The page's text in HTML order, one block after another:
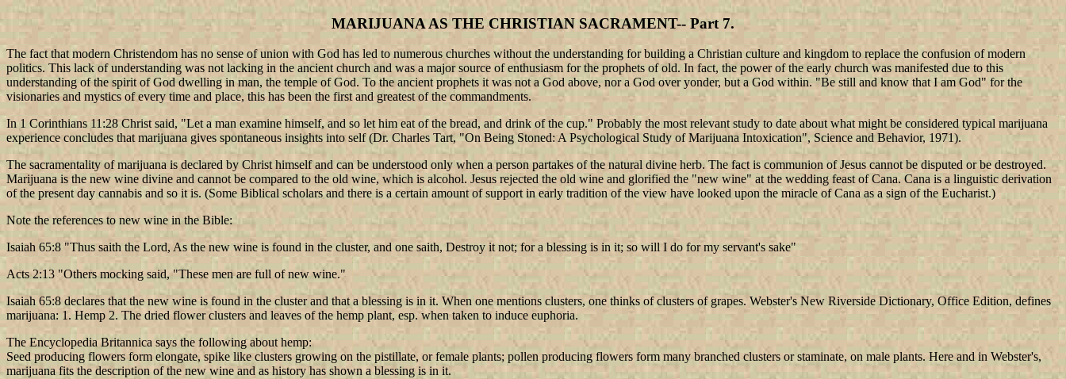
MARIJUANA AS THE CHRISTIAN SACRAMENT-- Part 7.
The fact that modern Christendom has no sense of union with God has led to numerous churches without the understanding for building a Christian culture and kingdom to replace the confusion of modern
politics. This lack of understanding was not lacking in the ancient church and was a major source of enthusiasm for the prophets of old. In fact, the power of the early church was manifested due to this
understanding of the spirit of God dwelling in man, the temple of God. To the ancient prophets it was not a God above, nor a God over yonder, but a God within. "Be still and know that I am God" for the
visionaries and mystics of every time and place, this has been the first and greatest of the commandments.
In 1 Corinthians 11:28 Christ said, "Let a man examine himself, and so let him eat of the bread, and drink of the cup." Probably the most relevant study to date about what might be considered typical marijuana
experience concludes that marijuana gives spontaneous insights into self (Dr. Charles Tart, "On Being Stoned: A Psychological Study of Marijuana Intoxication", Science and Behavior, 1971).
The sacramentality of marijuana is declared by Christ himself and can be understood only when a person partakes of the natural divine herb. The fact is communion of Jesus cannot be disputed or be destroyed.
Marijuana is the new wine divine and cannot be compared to the old wine, which is alcohol. Jesus rejected the old wine and glorified the "new wine" at the wedding feast of Cana. Cana is a linguistic derivation
of the present day cannabis and so it is. (Some Biblical scholars and there is a certain amount of support in early tradition of the view have looked upon the miracle of Cana as a sign of the Eucharist.)
Note the references to new wine in the Bible:
Isaiah 65:8 "Thus saith the Lord, As the new wine is found in the cluster, and one saith, Destroy it not; for a blessing is in it; so will I do for my servant's sake"
Acts 2:13 "Others mocking said, "These men are full of new wine."
Isaiah 65:8 declares that the new wine is found in the cluster and that a blessing is in it. When one mentions clusters, one thinks of clusters of grapes. Webster's New Riverside Dictionary, Office Edition, defines
marijuana: 1. Hemp 2. The dried flower clusters and leaves of the hemp plant, esp. when taken to induce euphoria.
The Encyclopedia Britannica says the following about hemp:
Seed producing flowers form elongate, spike like clusters growing on the pistillate, or female plants; pollen producing flowers form many branched clusters or staminate, on male plants. Here and in Webster's,
marijuana fits the description of the new wine and as history has shown a blessing is in it.